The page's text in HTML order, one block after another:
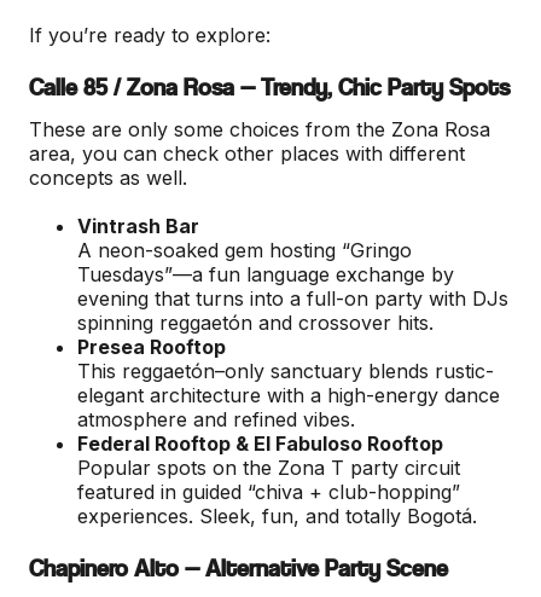
If you’re ready to explore:
Calle 85 / Zona Rosa — Trendy, Chic Party Spots
These are only some choices from the Zona Rosa
area, you can check other places with different
concepts as well.
Vintrash Bar
A neon-soaked gem hosting “Gringo
Tuesdays”—a fun language exchange by
evening that turns into a full-on party with DJs
spinning reggaetón and crossover hits.
Presea Rooftop
This reggaetón–only sanctuary blends rustic-
elegant architecture with a high-energy dance
atmosphere and refined vibes.
Federal Rooftop & El Fabuloso Rooftop
Popular spots on the Zona T party circuit
featured in guided “chiva + club-hopping”
experiences. Sleek, fun, and totally Bogotá.
Chapinero Alto — Alternative Party Scene